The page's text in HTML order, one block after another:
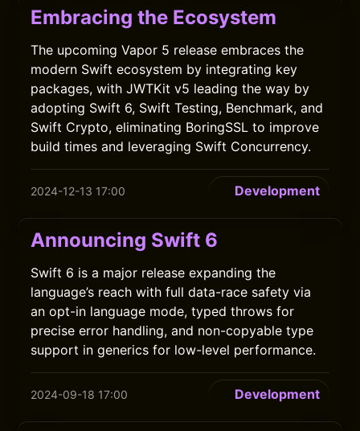
Embracing the Ecosystem
The upcoming Vapor 5 release embraces the
modern Swift ecosystem by integrating key
packages, with JWTKit v5 leading the way by
adopting Swift 6, Swift Testing, Benchmark, and
Swift Crypto, eliminating BoringSSL to improve
build times and leveraging Swift Concurrency.
2024-12-13 17:00 Development
Announcing Swift 6
Swift 6 is a major release expanding the
language’s reach with full data-race safety via
an opt-in language mode, typed throws for
precise error handling, and non-copyable type
support in generics for low-level performance.
2024-09-18 17:00 Development